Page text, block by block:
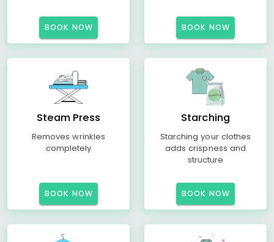
BOOK NOW BOOK NOW
Steam Press
Removes wrinkles
completely
BOOK NOW
Starching
Starching your clothes
adds crispness and
structure
BOOK NOW